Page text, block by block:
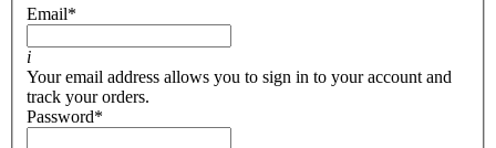
Email*
i
Your email address allows you to sign in to your account and
track your orders.
Password*